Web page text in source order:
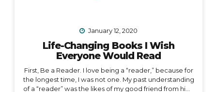
January 12, 2020
Life-Changing Books I Wish
Everyone Would Read
First, Be a Reader. I love being a “reader,” because for
the longest time, I was not one. My past understanding
of a “reader” was the likes of my good friend from high